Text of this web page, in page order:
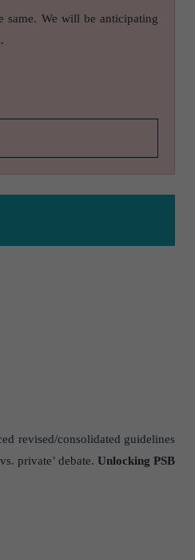
same. We will be anticipating
revised/consolidated guidelines
private’ debate.Unlocking PSB